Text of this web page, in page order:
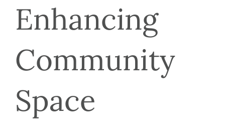
Enhancing
Community
Space